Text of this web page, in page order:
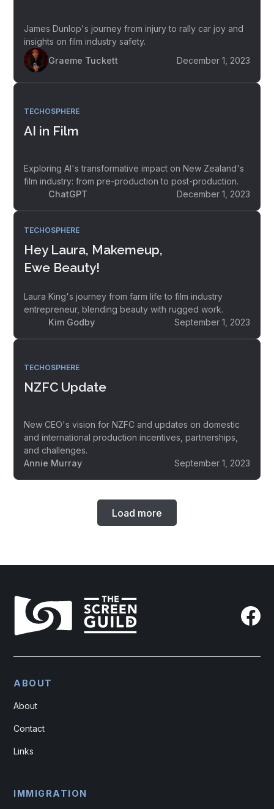
James Dunlop's journey from injury to rally car joy and
insights on film industry safety.
Graeme Tuckett
December 1, 2023
TECHOSPHERE
AI in Film
Exploring AI's transformative impact on New Zealand's
film industry: from pre-production to post-production.
ChatGPT
December 1, 2023
TECHOSPHERE
Hey Laura, Makemeup,
Ewe Beauty!
Laura King's journey from farm life to film industry
entrepreneur, blending beauty with rugged work.
Kim Godby
September 1, 2023
TECHOSPHERE
NZFC Update
New CEO's vision for NZFC and updates on domestic
and international production incentives, partnerships,
and challenges.
Annie Murray
September 1, 2023
Load more
ABOUT
About
Contact
Links
IMMIGRATION